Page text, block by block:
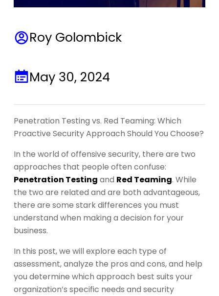
Roy Golombick
May 30, 2024
Penetration Testing vs. Red Teaming: Which
Proactive Security Approach Should You Choose?
In the world of offensive security, there are two
approaches that people often confuse:
Penetration Testing and Red Teaming. While
the two are related and are both advantageous,
there are some stark differences you must
understand when making a decision for your
business.
In this post, we will explore each type of
assessment, analyze the pros and cons, and help
you determine which approach best suits your
organization’s specific needs and security